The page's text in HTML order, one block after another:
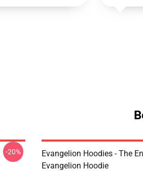
-20%
Evangelion Hoodies - The
Evangelion Hoodie